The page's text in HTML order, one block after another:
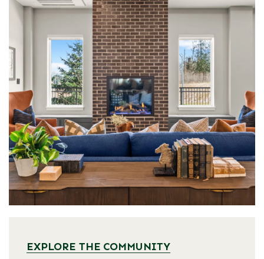
EXPLORE THE COMMUNITY